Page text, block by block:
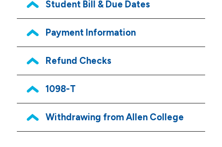
Professional Licensure Disclosure
Student Bill & Due Dates
Payment Information
Refund Checks
1098-T
Withdrawing from Allen College